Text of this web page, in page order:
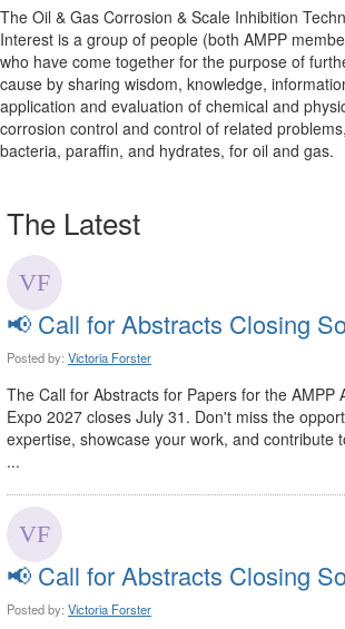
The Oil & Gas Corrosion & Scale Inhibition
Interest is a group of people (both AMPP
who have come together for the purpose of
cause by sharing wisdom, knowledge,
application and evaluation of chemical and
corrosion control and control of related
bacteria, paraffin, and hydrates, for oil and gas.
The Latest
📢 Call for Abstracts Closing
Posted by: Victoria Forster
The Call for Abstracts for Papers for the AMPP
Expo 2027 closes July 31. Don't miss the
expertise, showcase your work, and contribute
...
📢 Call for Abstracts Closing
Posted by: Victoria Forster